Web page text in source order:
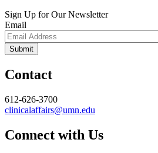
Sign Up for Our Newsletter
Email
Contact
612-626-3700
clinicalaffairs@umn.edu
Connect with Us